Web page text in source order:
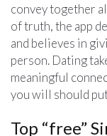
convey together
of truth, the app
and believes in
person. Dating
meaningful
you will should
Top “free”